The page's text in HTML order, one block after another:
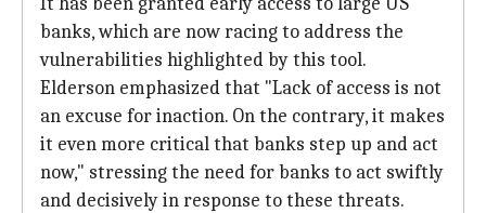
banks, which are now racing to address the
vulnerabilities highlighted by this tool.
Elderson emphasized that "Lack of access is not
an excuse for inaction. On the contrary, it makes
it even more critical that banks step up and act
now," stressing the need for banks to act swiftly
and decisively in response to these threats.